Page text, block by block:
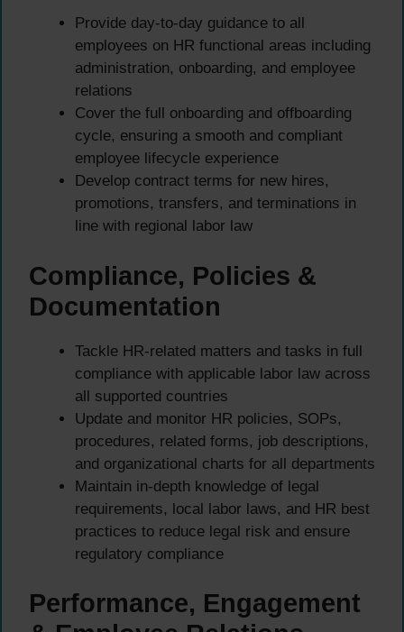
Provide day-to-day guidance to all
employees on HR functional areas including
administration, onboarding, and employee
relations
Cover the full onboarding and offboarding
cycle, ensuring a smooth and compliant
employee lifecycle experience
Develop contract terms for new hires,
promotions, transfers, and terminations in
line with regional labor law
Compliance, Policies &
Documentation
Tackle HR-related matters and tasks in full
compliance with applicable labor law across
all supported countries
Update and monitor HR policies, SOPs,
procedures, related forms, job descriptions,
and organizational charts for all departments
Maintain in-depth knowledge of legal
requirements, local labor laws, and HR best
practices to reduce legal risk and ensure
regulatory compliance
Performance, Engagement